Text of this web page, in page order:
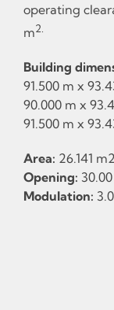
operating
m2.
Building
91.500 m x
90.000 m x
91.500 m x
Area: 26.141 m2
Opening:
Modulation: